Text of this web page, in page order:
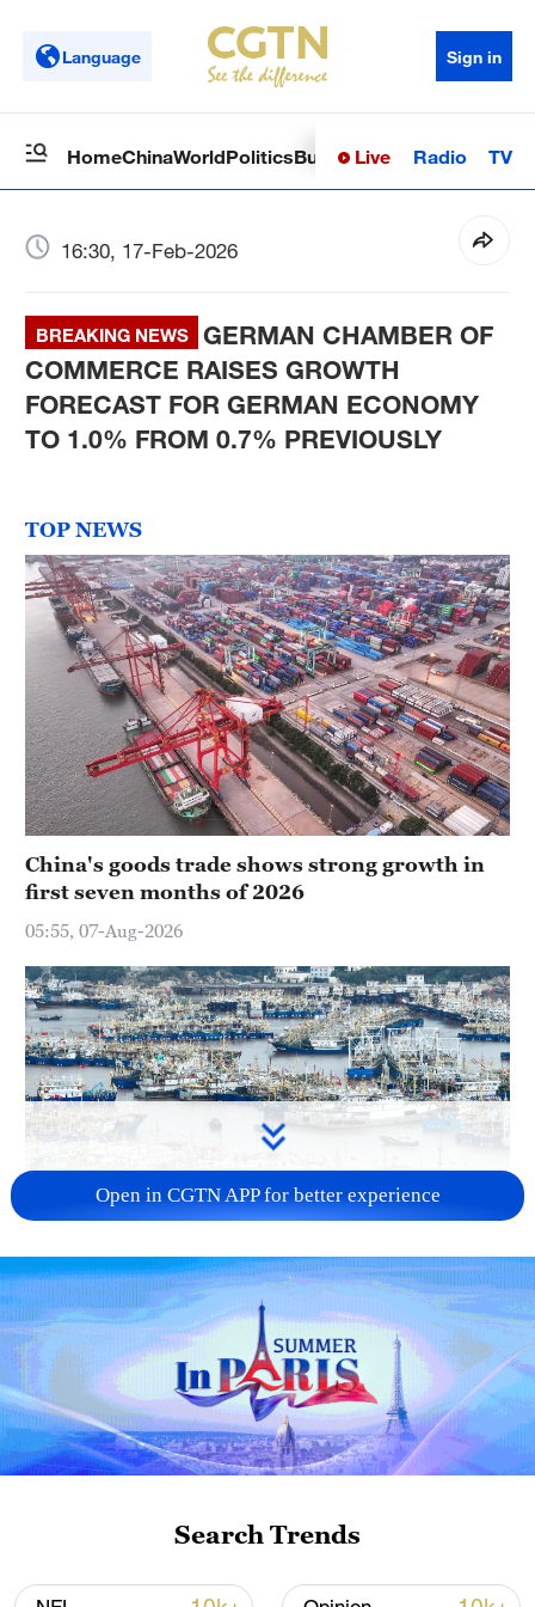
Language Sign in
HomeChinaWorldPoliticsBusinessSci-TechHealth
Live Radio TV
16:30, 17-Feb-2026
BREAKING NEWS
GERMAN CHAMBER OF
COMMERCE RAISES GROWTH
FORECAST FOR GERMAN ECONOMY
TO 1.0% FROM 0.7% PREVIOUSLY
TOP NEWS
China's goods trade shows strong growth in
first seven months of 2026
05:55, 07-Aug-2026
China steps up coordinated, tech-enabled
response to Typhoon Dolphin
05:07, 07-Aug-2026
Open in CGTN APP for better experience
Search Trends